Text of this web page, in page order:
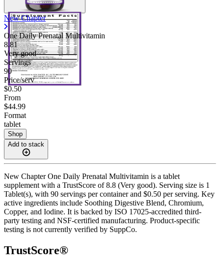
New Chapter
One Daily Prenatal Multivitamin
8.81
Very good
Servings
90
Price/serv
$0.50
From
$44.99
Format
tablet
Shop
Add to stack
New Chapter One Daily Prenatal Multivitamin is a tablet
supplement with a TrustScore of 8.8 (Very good). Serving size is 1
Tablet(s), with 90 servings per container and $0.50 per serving. Key
active ingredients include Soothing Digestive Blend, Chromium,
Copper, and Iodine. It is backed by ISO 17025-accredited third-
party testing and NSF-certified manufacturing. Product-specific
testing is not currently verified by SuppCo.
TrustScore®